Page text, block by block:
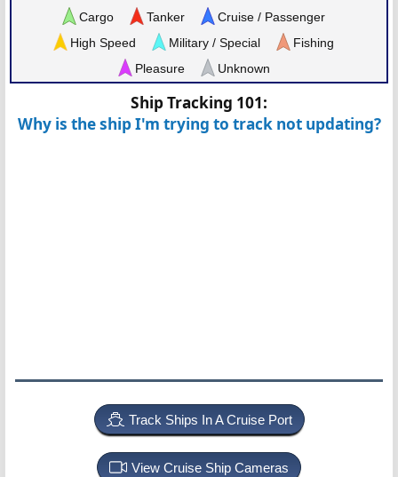
Cargo Tanker
Cruise / Passenger
High Speed
Military / Special
Fishing
Pleasure
Unknown
Ship Tracking 101:
Why is the ship I'm trying to track not updating?
Track Ships In A Cruise Port
View Cruise Ship Cameras